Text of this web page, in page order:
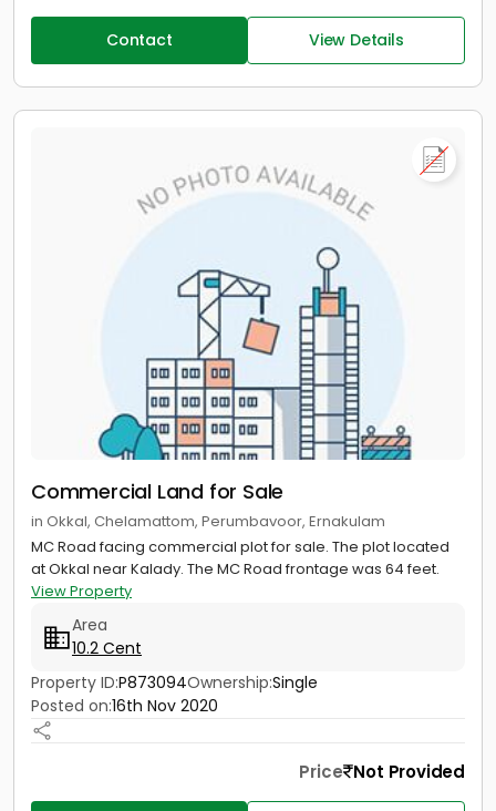
Contact View Details
Commercial Land for Sale
in Okkal, Chelamattom, Perumbavoor, Ernakulam
MC Road facing commercial plot for sale. The plot located
at Okkal near Kalady. The MC Road frontage was 64 feet.
View Property
Area
10.2 Cent
Property ID:P873094Ownership:Single
Posted on:16th Nov 2020
Price Not Provided